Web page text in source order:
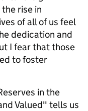
rise in
of all of us feel
dedication and
I fear that those
to foster
in the
Valued" tells us